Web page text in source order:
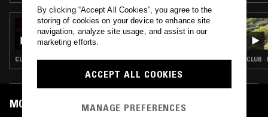
18 NOV 2022
PLATOS COMBINADOS W/ JOE COTCH &
NICK LEÓN
CLUB · REGGAETON CLUB
MOST PLAYED TRACKS
By clicking “Accept All Cookies”, you agree to the
storing of cookies on your device to enhance site
navigation, analyze site usage, and assist in our
marketing efforts.
ACCEPT ALL COOKIES
MANAGE PREFERENCES